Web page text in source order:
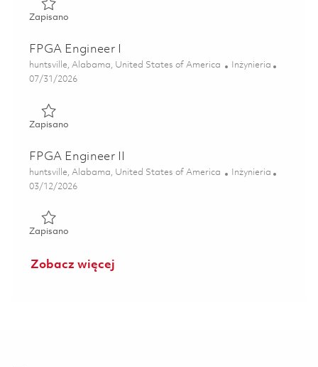
ZapisanoZapisano Senior FPGA Engineer 01856836
FPGA Engineer I
Lokalizacja
huntsville, Alabama, United States of America Kategoria
Inżynieria
Posted Date
07/31/2026
ZapisanoZapisano FPGA Engineer I 01863350
FPGA Engineer II
Lokalizacja
huntsville, Alabama, United States of America Kategoria
Inżynieria
Posted Date
03/12/2026
ZapisanoZapisano FPGA Engineer II 01829698
Zobacz więcej